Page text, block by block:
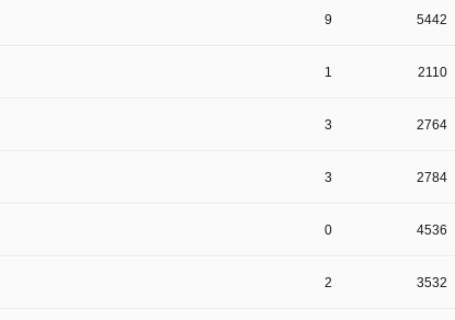
9 5442
1 2110
3 2764
3 2784
0 4536
2 3532